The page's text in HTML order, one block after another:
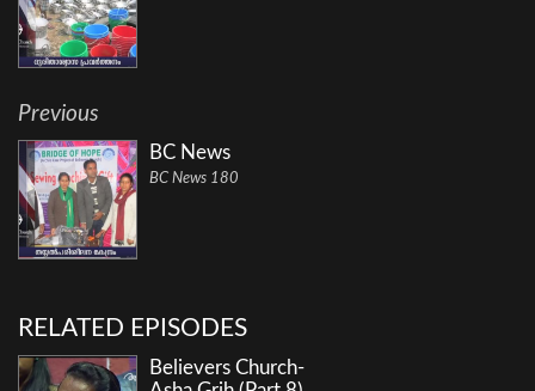
Previous
BC News
BC News 180
RELATED EPISODES
Believers Church-